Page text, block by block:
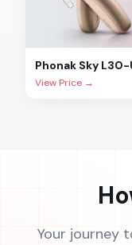
Phonak Sky L30-
View Price →
Your journey